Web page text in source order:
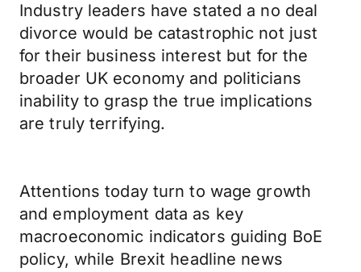
Industry leaders have stated a no deal
divorce would be catastrophic not just
for their business interest but for the
broader UK economy and politicians
inability to grasp the true implications
are truly terrifying.
Attentions today turn to wage growth
and employment data as key
macroeconomic indicators guiding BoE
policy, while Brexit headline news